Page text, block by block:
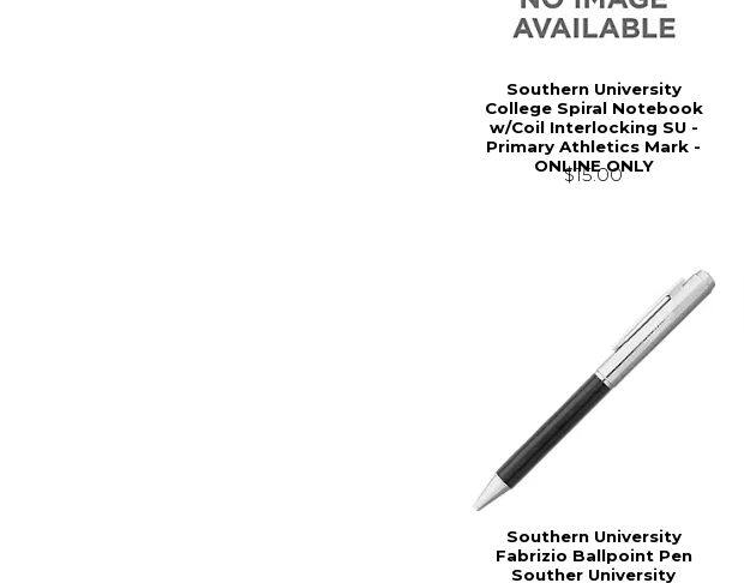
Southern University
College Spiral Notebook
w/Coil Interlocking SU -
Primary Athletics Mark -
ONLINE ONLY
$15.00
Southern University
Fabrizio Ballpoint Pen
Souther University